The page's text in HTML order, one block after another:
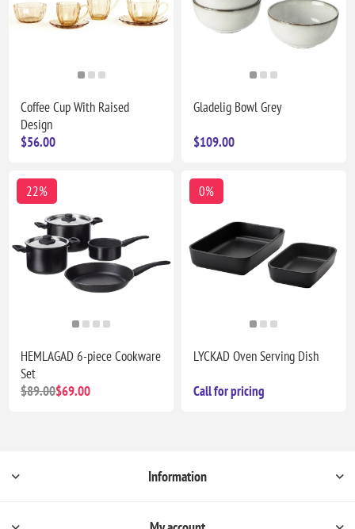
Coffee Cup With Raised
Design
$56.00
Gladelig Bowl Grey
$109.00
22%
HEMLAGAD 6-piece Cookware
Set
$89.00$69.00
0%
LYCKAD Oven Serving Dish
Call for pricing
Information